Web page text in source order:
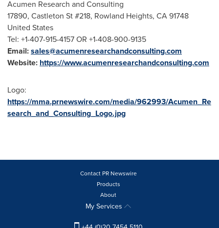
Acumen Research and Consulting
17890, Castleton St #218, Rowland Heights, CA91748
United States
Tel: +1-407-915-4157 OR +1-408-900-9135
Email:sales@acumenresearchandconsulting.com
Website: https://www.acumenresearchandconsulting.com
Logo:
https://mma.prnewswire.com/media/962993/Acumen_Re
search_and_Consulting_Logo.jpg
Contact PR Newswire
Products
About
My Services